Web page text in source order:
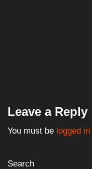
Leave a Reply
You must be logged in
Search